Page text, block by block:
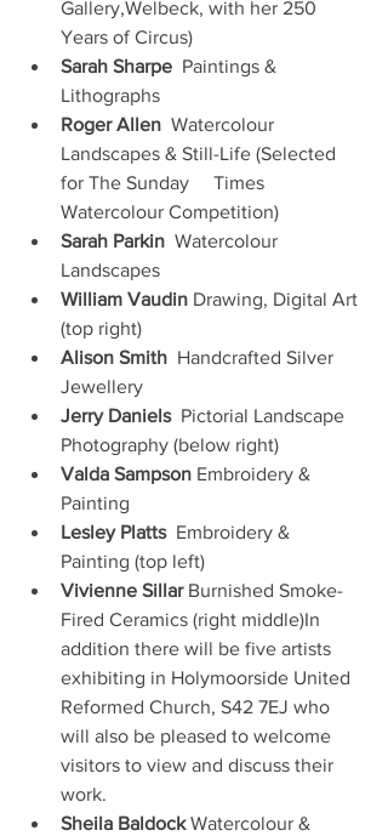
Gallery,Welbeck, with her 250
Years of Circus)
Sarah Sharpe
  Paintings &
Lithographs
Roger Allen
  Watercolour
Landscapes & Still-Life (Selected
for The Sunday     Times
Watercolour Competition)
Sarah Parkin
  Watercolour
Landscapes
William Vaudin Drawing, Digital Art
(top right)
Alison Smith
  Handcrafted Silver
Jewellery
Jerry Daniels
  Pictorial Landscape
Photography (below right)
Valda Sampson Embroidery &
Painting
Lesley Platts
  Embroidery &
Painting (top left)
Vivienne Sillar Burnished Smoke-
Fired Ceramics (right middle)In
addition there will be five artists
exhibiting in Holymoorside United
Reformed Church, S42 7EJ who
will also be pleased to welcome
visitors to view and discuss their
work.
Sheila Baldock Watercolour &